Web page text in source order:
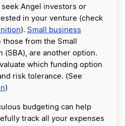
Angel investors or
in your venture (check
). Small business
those from the Small
(SBA), are another option.
which funding option
risk tolerance. (See
)
budgeting can help
track all your expenses